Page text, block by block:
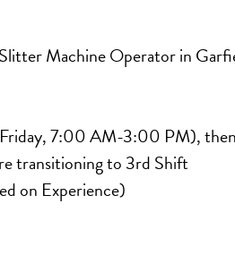
Machine Operator in
7:00 AM-3:00 PM),
transitioning to 3rd Shift
on Experience)